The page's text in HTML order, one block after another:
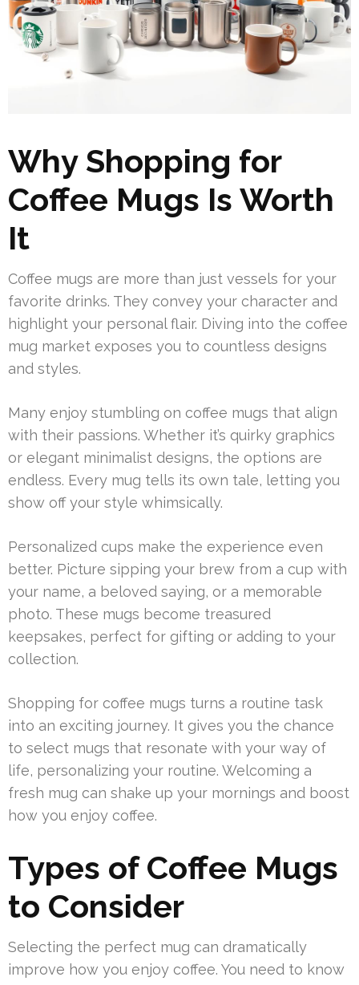
Why Shopping for
Coffee Mugs Is Worth
It
Coffee mugs are more than just vessels for your
favorite drinks. They convey your character and
highlight your personal flair. Diving into the coffee
mug market exposes you to countless designs
and styles.
Many enjoy stumbling on coffee mugs that align
with their passions. Whether it’s quirky graphics
or elegant minimalist designs, the options are
endless. Every mug tells its own tale, letting you
show off your style whimsically.
Personalized cups make the experience even
better. Picture sipping your brew from a cup with
your name, a beloved saying, or a memorable
photo. These mugs become treasured
keepsakes, perfect for gifting or adding to your
collection.
Shopping for coffee mugs turns a routine task
into an exciting journey. It gives you the chance
to select mugs that resonate with your way of
life, personalizing your routine. Welcoming a
fresh mug can shake up your mornings and boost
how you enjoy coffee.
Types of Coffee Mugs
to Consider
Selecting the perfect mug can dramatically
improve how you enjoy coffee. You need to know